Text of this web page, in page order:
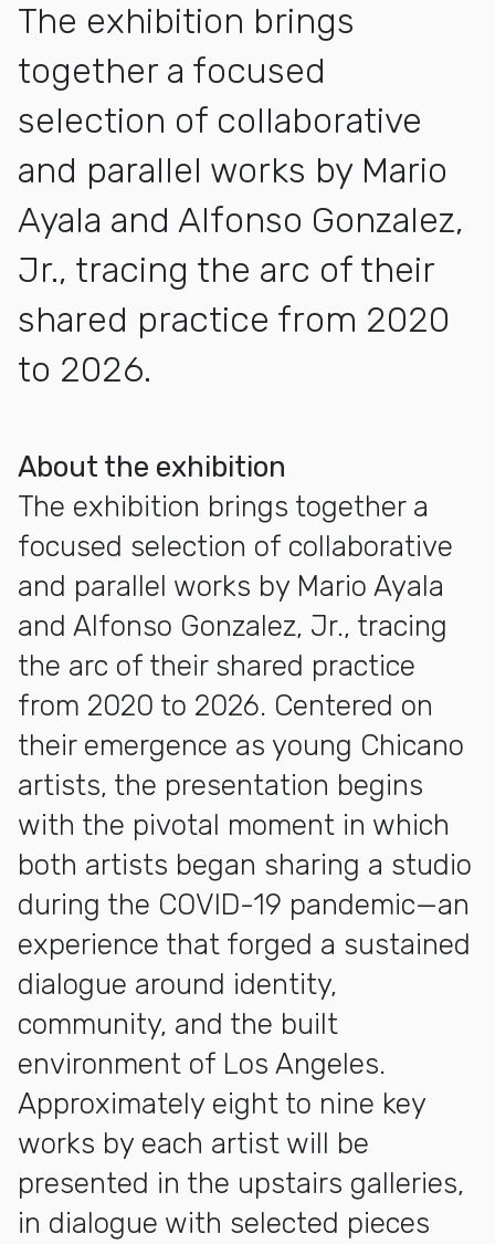
The exhibition brings
together a focused
selection of collaborative
and parallel works by Mario
Ayala and Alfonso Gonzalez,
Jr., tracing the arc of their
shared practice from 2020
to 2026.
More about Mario Ayala and Alfonso Gonzalez Jr.
About the exhibition
The exhibition brings together a
focused selection of collaborative
and parallel works by Mario Ayala
and Alfonso Gonzalez, Jr., tracing
the arc of their shared practice
from 2020 to 2026. Centered on
their emergence as young Chicano
artists, the presentation begins
with the pivotal moment in which
both artists began sharing a studio
during the COVID-19 pandemic—an
experience that forged a sustained
dialogue around identity,
community, and the built
environment of Los Angeles.
Approximately eight to nine key
works by each artist will be
presented in the upstairs galleries,
in dialogue with selected pieces